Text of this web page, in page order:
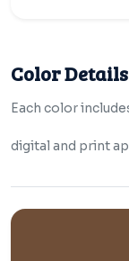
Color Details
Each color
digital and print